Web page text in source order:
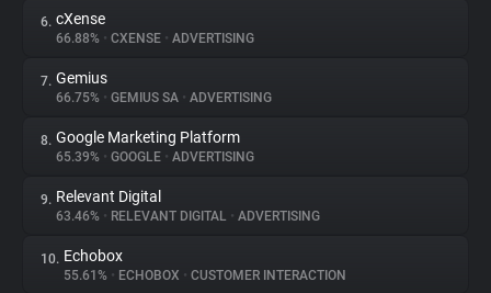
Explorer
Tracking Reach
6. cXense
66.88% • CXENSE • ADVERTISING
7. Gemius
66.75% • GEMIUS SA • ADVERTISING
8. Google Marketing Platform
65.39% • GOOGLE • ADVERTISING
9. Relevant Digital
63.46% • RELEVANT DIGITAL • ADVERTISING
10. Echobox
55.61% • ECHOBOX • CUSTOMER INTERACTION